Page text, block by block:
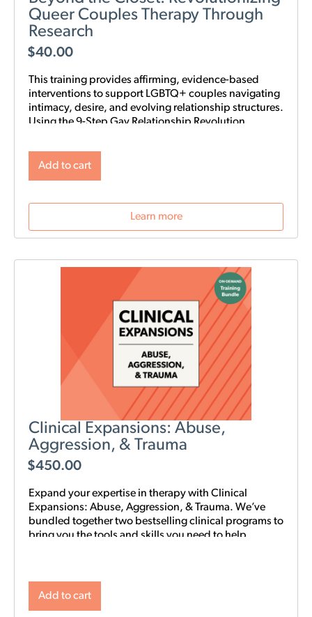
Queer Couples Therapy Through
Research
$40.00
This training provides affirming, evidence-based
interventions to support LGBTQ+ couples navigating
intimacy, desire, and evolving relationship structures.
Using the 9-Step Gay Relationship Revolution
Atone, Attune, and Attach, clinicians will gain
practical tools to foster trust, rebuild intimacy, and
Add to cart
Learn more
Clinical Expansions: Abuse,
Aggression, & Trauma
$450.00
Expand your expertise in therapy with Clinical
Expansions: Abuse, Aggression, & Trauma. We’ve
bundled together two bestselling clinical programs to
bring you the tools and skills you need to help
intimate partner aggression, affairs, trauma, and
Add to cart